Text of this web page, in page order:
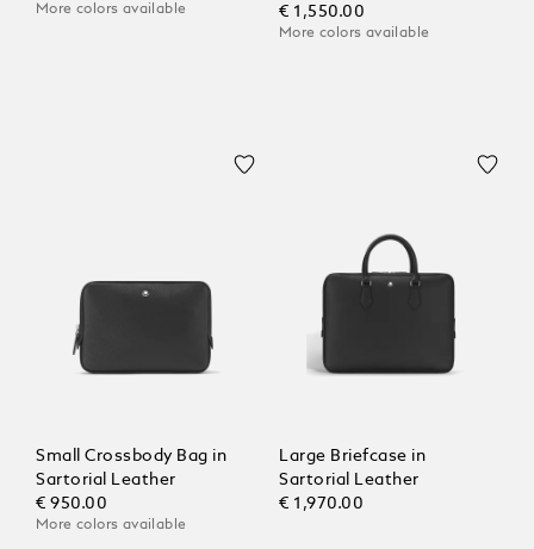
More colors available
€ 1,550.00
More colors available
Small Crossbody Bag in
Sartorial Leather
€ 950.00
More colors available
Large Briefcase in
Sartorial Leather
€ 1,970.00